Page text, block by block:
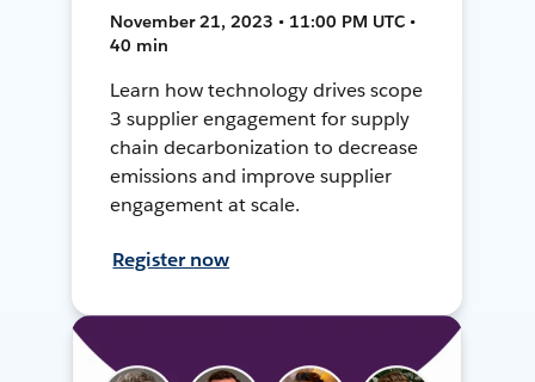
November 21, 2023 • 11:00 PM UTC •
40 min
Learn how technology drives scope
3 supplier engagement for supply
chain decarbonization to decrease
emissions and improve supplier
engagement at scale.
Register now